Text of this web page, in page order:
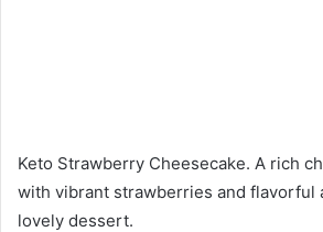
Keto Strawberry Cheesecake. A rich
with vibrant strawberries and flavorful
lovely dessert.